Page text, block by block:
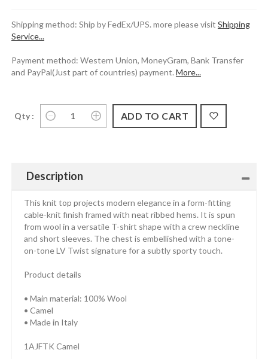
Shipping method: Ship by FedEx/UPS. more please visit Shipping
Service...
Payment method: Western Union, MoneyGram, Bank Transfer
and PayPal(Just part of countries) payment. More...
Qty :
Description
This knit top projects modern elegance in a form-fitting
cable-knit finish framed with neat ribbed hems. It is spun
from wool in a versatile T-shirt shape with a crew neckline
and short sleeves. The chest is embellished with a tone-
on-tone LV Twist signature for a subtly sporty touch.
Product details
• Main material: 100% Wool
• Camel
• Made in Italy
1AJFTK Camel